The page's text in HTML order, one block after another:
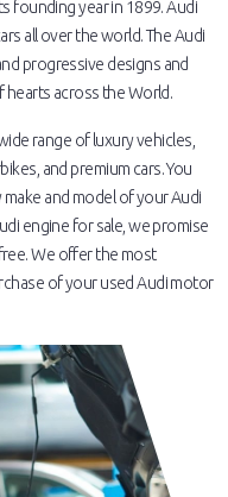
founding year in 1899. Audi
all over the world. The Audi
progressive designs and
hearts across the World.
range of luxury vehicles,
and premium cars. You
and model of your Audi
engine for sale, we promise
We offer the most
of your used Audi motor